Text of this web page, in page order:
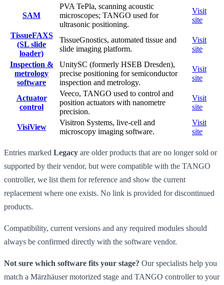
SAM
PVA TePla, scanning acoustic
microscopes; TANGO used for
ultrasonic positioning.
Visit
site
TissueFAXS
(SL slide
loader)
TissueGnostics, automated tissue and
slide imaging platform.
Visit
site
Inspection &
metrology
software
UnitySC (formerly HSEB Dresden),
precise positioning for semiconductor
inspection and metrology.
Visit
site
Actuator
control
Veeco, TANGO used to control and
position actuators with nanometre
precision.
Visit
site
VisiView
Visitron Systems, live-cell and
microscopy imaging software.
Visit
site
Entries marked Legacy are older products that are no longer sold or
supported by their vendor, but were compatible with the TANGO
controller, we list them for reference and show the current
replacement where one exists. No link is provided for discontinued
products.
Compatibility, current versions and any required modules should
always be confirmed directly with the software vendor.
Not sure which software fits your stage? Our specialists help you
match a Märzhäuser motorized stage and TANGO controller to your